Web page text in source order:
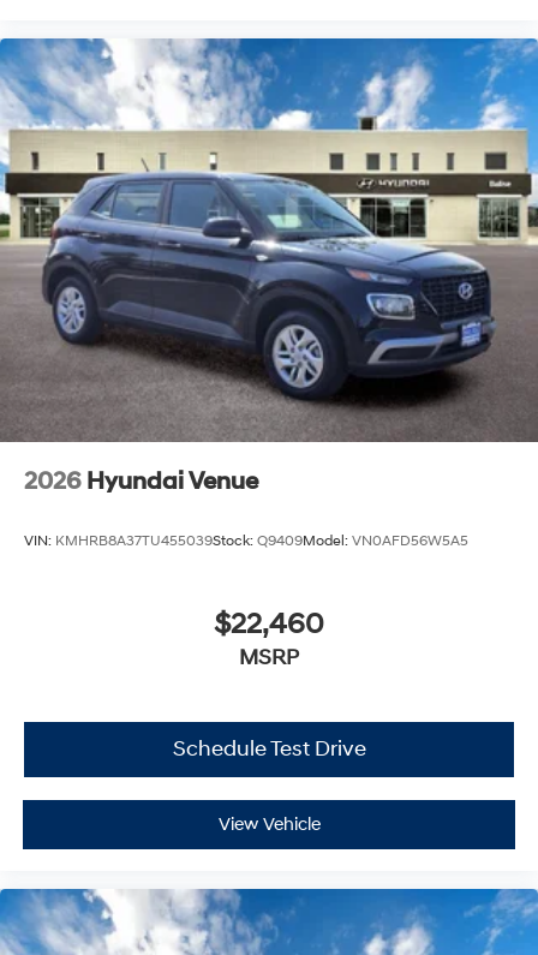
2026 Hyundai Venue
VIN: KMHRB8A37TU455039Stock: Q9409Model: VN0AFD56W5A5
$22,460
MSRP
Schedule Test Drive
View Vehicle